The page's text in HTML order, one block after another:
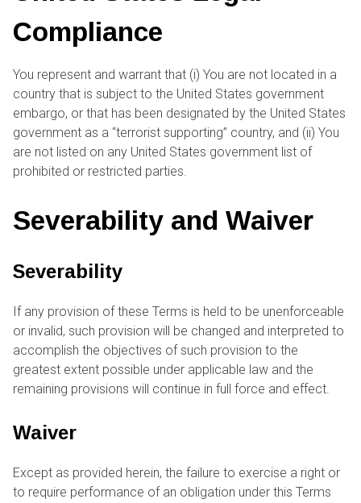
Compliance
You represent and warrant that (i) You are not located in a
country that is subject to the United States government
embargo, or that has been designated by the United States
government as a “terrorist supporting” country, and (ii) You
are not listed on any United States government list of
prohibited or restricted parties.
Severability and Waiver
Severability
If any provision of these Terms is held to be unenforceable
or invalid, such provision will be changed and interpreted to
accomplish the objectives of such provision to the
greatest extent possible under applicable law and the
remaining provisions will continue in full force and effect.
Waiver
Except as provided herein, the failure to exercise a right or
to require performance of an obligation under this Terms